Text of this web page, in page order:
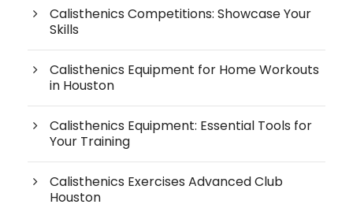
Calisthenics Competitions: Showcase Your
Skills
Calisthenics Equipment for Home Workouts
in Houston
Calisthenics Equipment: Essential Tools for
Your Training
Calisthenics Exercises Advanced Club
Houston